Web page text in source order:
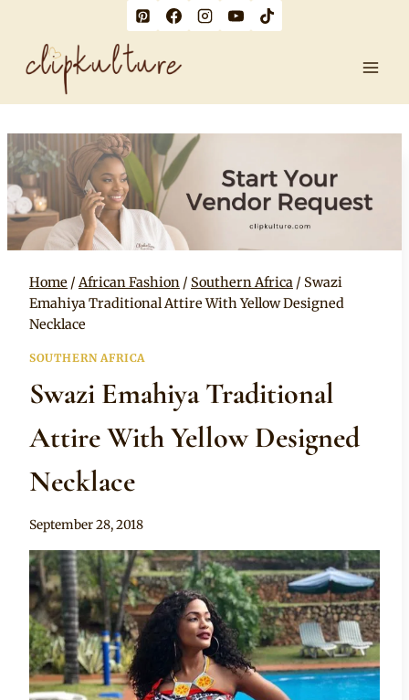
content
Home / African Fashion / Southern Africa / Swazi
Emahiya Traditional Attire With Yellow Designed
Necklace
SOUTHERN AFRICA
Swazi Emahiya Traditional
Attire With Yellow Designed
Necklace
By
September 28, 2018